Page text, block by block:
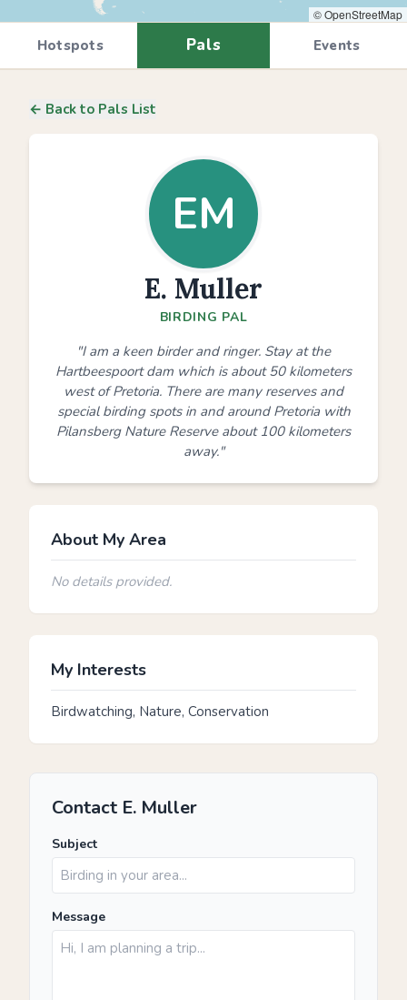
© OpenStreetMap
Hotspots Pals Events
← Back to Pals List
EM
E. Muller
BIRDING PAL
"I am a keen birder and ringer. Stay at the
Hartbeespoort dam which is about 50 kilometers
west of Pretoria. There are many reserves and
special birding spots in and around Pretoria with
Pilansberg Nature Reserve about 100 kilometers
away."
About My Area
No details provided.
My Interests
Birdwatching, Nature, Conservation
Contact E. Muller
Subject
Message